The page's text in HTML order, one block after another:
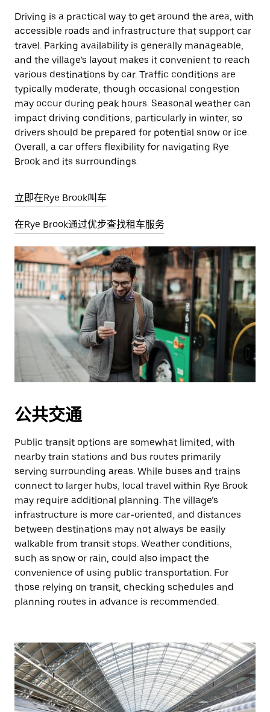
Driving is a practical way to get around the area, with
accessible roads and infrastructure that support car
travel. Parking availability is generally manageable,
and the village’s layout makes it convenient to reach
various destinations by car. Traffic conditions are
typically moderate, though occasional congestion
may occur during peak hours. Seasonal weather can
impact driving conditions, particularly in winter, so
drivers should be prepared for potential snow or ice.
Overall, a car offers flexibility for navigating Rye
Brook and its surroundings.
立即在Rye Brook叫车
在Rye Brook通过优步查找租车服务
公共交通
Public transit options are somewhat limited, with
nearby train stations and bus routes primarily
serving surrounding areas. While buses and trains
connect to larger hubs, local travel within Rye Brook
may require additional planning. The village’s
infrastructure is more car-oriented, and distances
between destinations may not always be easily
walkable from transit stops. Weather conditions,
such as snow or rain, could also impact the
convenience of using public transportation. For
those relying on transit, checking schedules and
planning routes in advance is recommended.